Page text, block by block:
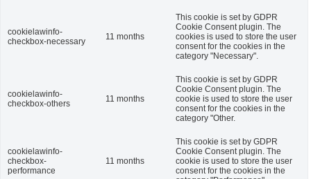
cookielawinfo-
checkbox-necessary
11 months
This cookie is set by GDPR
Cookie Consent plugin. The
cookies is used to store the user
consent for the cookies in the
category "Necessary".
cookielawinfo-
checkbox-others
11 months
This cookie is set by GDPR
Cookie Consent plugin. The
cookie is used to store the user
consent for the cookies in the
category "Other.
cookielawinfo-
checkbox-
performance
11 months
This cookie is set by GDPR
Cookie Consent plugin. The
cookie is used to store the user
consent for the cookies in the